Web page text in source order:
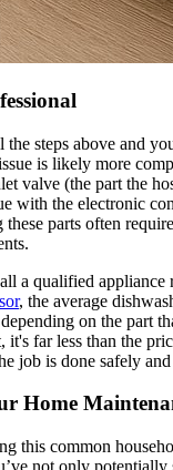
steps above and
is likely more
valve (the part the
with the electronic
parts often
a qualified appliance
, the average
on the part
it's far less than the
job is done safely
Home
this common